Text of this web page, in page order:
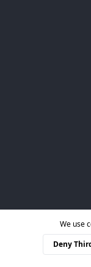
We use
Deny